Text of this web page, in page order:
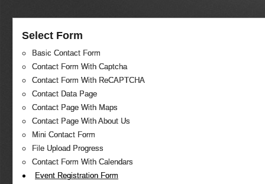
Select Form
Basic Contact Form
Contact Form With Captcha
Contact Form With ReCAPTCHA
Contact Data Page
Contact Page With Maps
Contact Page With About Us
Mini Contact Form
File Upload Progress
Contact Form With Calendars
Event Registration Form